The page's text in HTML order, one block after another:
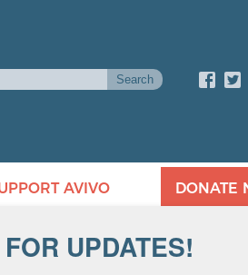
AVIVO DONATE
UPDATES!